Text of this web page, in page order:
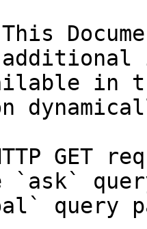
in
GET
`ask`
query